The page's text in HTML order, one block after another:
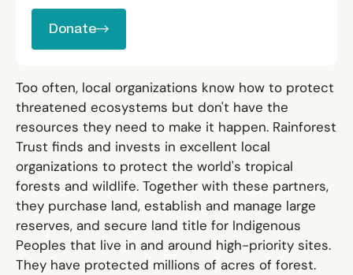
Donate
Too often, local organizations know how to protect
threatened ecosystems but don't have the
resources they need to make it happen. Rainforest
Trust finds and invests in excellent local
organizations to protect the world's tropical
forests and wildlife. Together with these partners,
they purchase land, establish and manage large
reserves, and secure land title for Indigenous
Peoples that live in and around high-priority sites.
They have protected millions of acres of forest.